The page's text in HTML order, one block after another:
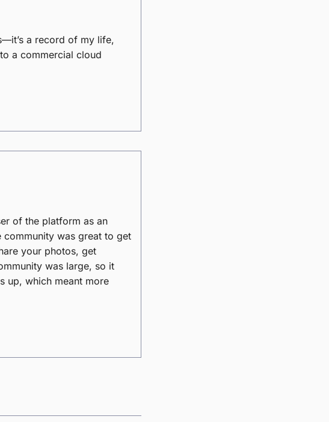
a record of my life,
a commercial cloud
of the platform as an
was great to get
your photos, get
was large, so it
up, which meant more